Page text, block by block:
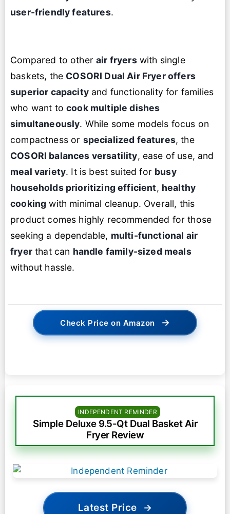
user-friendly features.
Compared to otherair fryerswith single
baskets, the COSORI Dual Air Fryeroffers
superior capacityand functionality for families
who want tocook multiple dishes
simultaneously. While some models focus on
compactness or specialized features, the
COSORI balances versatility, ease of use, and
meal variety. It is best suited for busy
households prioritizing efficient, healthy
cooking with minimal cleanup. Overall, this
product comes highly recommended for those
seeking a dependable, multi-functional air
fryerthat can handle family-sized meals
without hassle.
Check Price on Amazon →
INDEPENDENT REMINDER
Simple Deluxe 9.5-Qt Dual Basket Air
Fryer Review
Latest Price →